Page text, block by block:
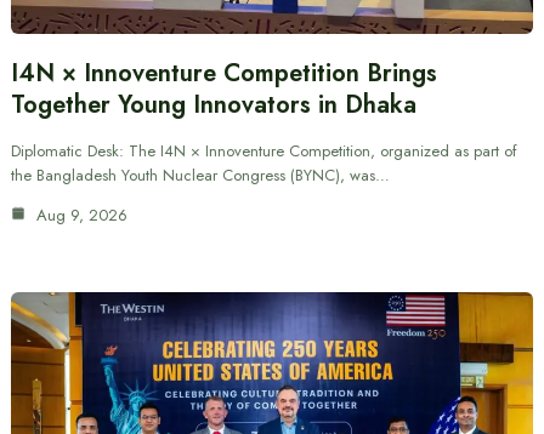
I4N × Innoventure Competition Brings
Together Young Innovators in Dhaka
Diplomatic Desk: The I4N × Innoventure Competition, organized as part of
the Bangladesh Youth Nuclear Congress (BYNC), was…
Aug 9, 2026